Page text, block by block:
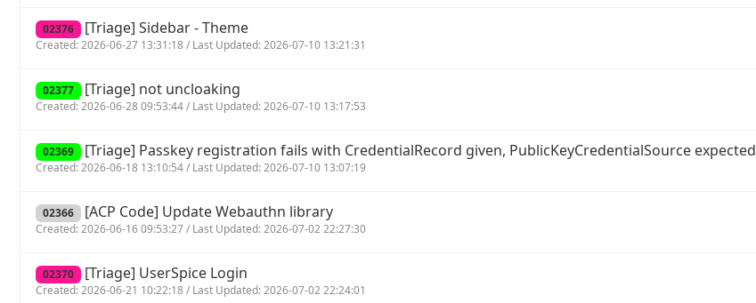
02376 [Triage] Sidebar - Theme
Created: 2026-06-27 13:31:18 / Last Updated: 2026-07-10 13:21:31
02377 [Triage] not uncloaking
Created: 2026-06-28 09:53:44 / Last Updated: 2026-07-10 13:17:53
02369 [Triage] Passkey registration fails with CredentialRecord given, PublicKeyCredentialSource expected
Created: 2026-06-18 13:10:54 / Last Updated: 2026-07-10 13:07:19
02366 [ACP Code] Update Webauthn library
Created: 2026-06-16 09:53:27 / Last Updated: 2026-07-02 22:27:30
02370 [Triage] UserSpice Login
Created: 2026-06-21 10:22:18 / Last Updated: 2026-07-02 22:24:01